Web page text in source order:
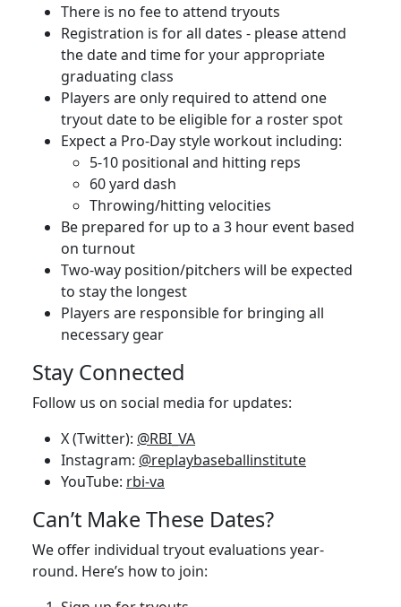
There is no fee to attend tryouts
Registration is for all dates - please attend
the date and time for your appropriate
graduating class
Players are only required to attend one
tryout date to be eligible for a roster spot
Expect a Pro-Day style workout including:
5-10 positional and hitting reps
60 yard dash
Throwing/hitting velocities
Be prepared for up to a 3 hour event based
on turnout
Two-way position/pitchers will be expected
to stay the longest
Players are responsible for bringing all
necessary gear
Stay Connected
Follow us on social media for updates:
X (Twitter): @RBI_VA
Instagram: @replaybaseballinstitute
YouTube: rbi-va
Can’t Make These Dates?
We offer individual tryout evaluations year-
round. Here’s how to join: